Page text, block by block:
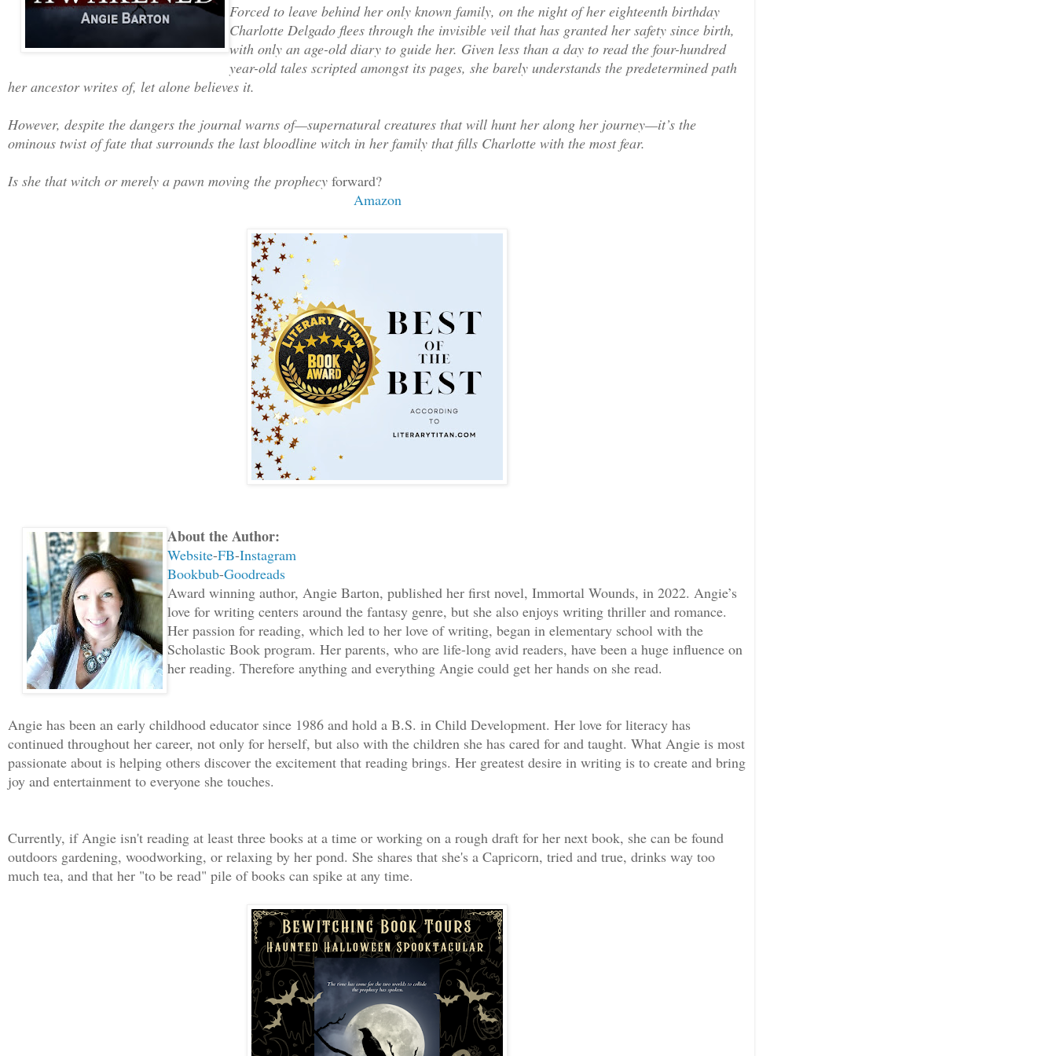
Forced to leave behind her only known family, on the night of her eighteenth birthday
Charlotte Delgado flees through the invisible veil that has granted her safety since birth,
with only an age-old diary to guide her. Given less than a day to read the four-hundred
year-old tales scripted amongst its pages, she barely understands the predetermined path
her ancestor writes of, let alone believes it.
However, despite the dangers the journal warns of—supernatural creatures that will hunt her along her journey—it’s the
ominous twist of fate that surrounds the last bloodline witch in her family that fills Charlotte with the most fear.
Is she that witch or merely a pawn moving the prophecy forward?
Amazon
About the Author:
Website-FB-Instagram
Bookbub-Goodreads
Award winning author, Angie Barton, published her first novel, Immortal Wounds, in 2022. Angie’s
love for writing centers around the fantasy genre, but she also enjoys writing thriller and romance.
Her passion for reading, which led to her love of writing, began in elementary school with the
Scholastic Book program. Her parents, who are life-long avid readers, have been a huge influence on
her reading. Therefore anything and everything Angie could get her hands on she read.
Angie has been an early childhood educator since 1986 and hold a B.S. in Child Development. Her love for literacy has
continued throughout her career, not only for herself, but also with the children she has cared for and taught. What Angie is most
passionate about is helping others discover the excitement that reading brings. Her greatest desire in writing is to create and bring
joy and entertainment to everyone she touches.
Currently, if Angie isn't reading at least three books at a time or working on a rough draft for her next book, she can be found
outdoors gardening, woodworking, or relaxing by her pond. She shares that she's a Capricorn, tried and true, drinks way too
much tea, and that her "to be read" pile of books can spike at any time.